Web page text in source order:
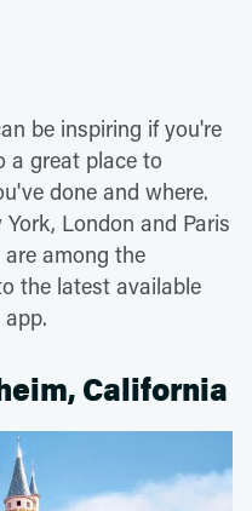
be inspiring if you're
a great place to
done and where.
London and Paris
among the
the latest available
California